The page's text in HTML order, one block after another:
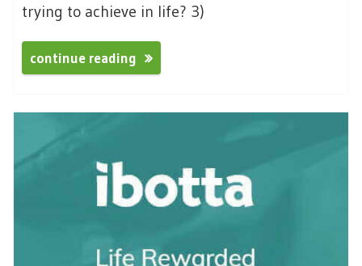
trying to achieve in life? 3)
continue reading